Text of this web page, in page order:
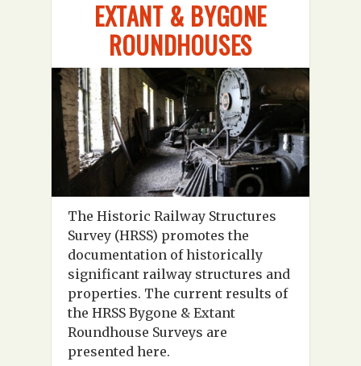
EXTANT & BYGONE
ROUNDHOUSES
The Historic Railway Structures
Survey (HRSS) promotes the
documentation of historically
significant railway structures and
properties. The current results of
the HRSS Bygone & Extant
Roundhouse Surveys are
presented here.